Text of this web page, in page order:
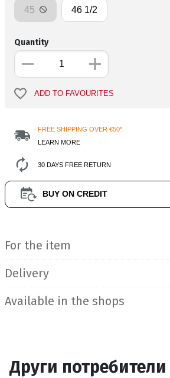
45 46 1/2
Quantity
ADD TO FAVOURITES
FREE SHIPPING OVER €50*
LEARN MORE
30 DAYS FREE RETURN
BUY ON CREDIT
For the item
Delivery
Available in the shops
Други